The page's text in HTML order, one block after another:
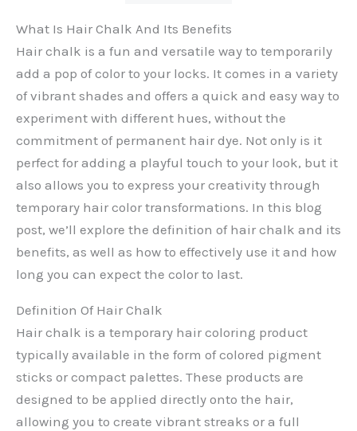
What Is Hair Chalk And Its Benefits
Hair chalk is a fun and versatile way to temporarily
add a pop of color to your locks. It comes in a variety
of vibrant shades and offers a quick and easy way to
experiment with different hues, without the
commitment of permanent hair dye. Not only is it
perfect for adding a playful touch to your look, but it
also allows you to express your creativity through
temporary hair color transformations. In this blog
post, we’ll explore the definition of hair chalk and its
benefits, as well as how to effectively use it and how
long you can expect the color to last.
Definition Of Hair Chalk
Hair chalk is a temporary hair coloring product
typically available in the form of colored pigment
sticks or compact palettes. These products are
designed to be applied directly onto the hair,
allowing you to create vibrant streaks or a full